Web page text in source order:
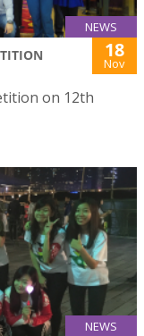
NEWS
18
Nov
on 12th
NEWS